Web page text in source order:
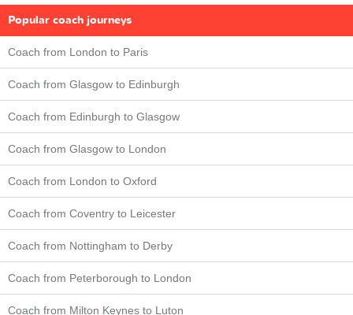
Popular coach journeys
Coach from London to Paris
Coach from Glasgow to Edinburgh
Coach from Edinburgh to Glasgow
Coach from Glasgow to London
Coach from London to Oxford
Coach from Coventry to Leicester
Coach from Nottingham to Derby
Coach from Peterborough to London
Coach from Milton Keynes to Luton